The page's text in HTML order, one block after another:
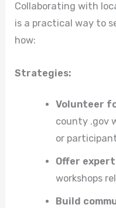
Collaborating with
is a practical way to
how:
Strategies:
Volunteer
county .gov
or
Offer
workshops
Build